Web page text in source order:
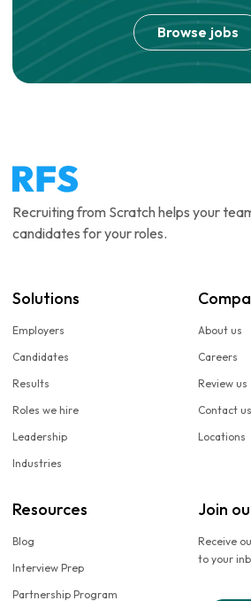
Browse jobs
Recruiting from Scratch helps your
candidates for your roles.
Solutions
Employers
Candidates
Results
Roles we hire
Leadership
Industries
About us
Careers
Review us
Contact us
Locations
Resources
Blog
Interview Prep
Partnership Program
Join
Receive
to your